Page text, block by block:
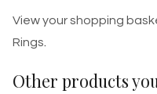
View your shopping
Rings
Other products